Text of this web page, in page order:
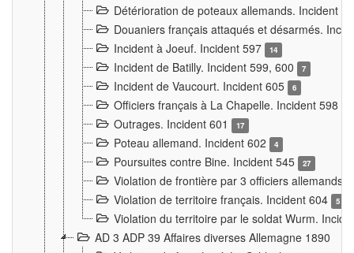
Détérioration de poteaux allemands. Incident
Douaniers français attaqués et désarmés.
Incident à Joeuf. Incident 597
14
Incident de Batilly. Incident 599, 600 7
Incident de Vaucourt. Incident 605 6
Officiers français à La Chapelle. Incident 598
Outrages. Incident 601 17
Poteau allemand. Incident 602 4
Poursuites contre Bine. Incident 545 27
Violation de frontière par 3 officiers allemands.
Violation de territoire français. Incident 604
5
Violation du territoire par le soldat Wurm.
AD 3 ADP 39 Affaires diverses Allemagne 1890